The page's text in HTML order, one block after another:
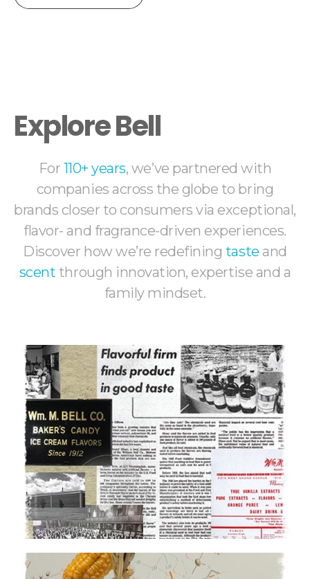
Explore Bell
For 110+ years, we’ve partnered with
companies across the globe to bring
brands closer to consumers via exceptional,
flavor- and fragrance-driven experiences.
Discover how we’re redefining taste and
scent through innovation, expertise and a
family mindset.
History
110+ years of rich experience
Learn More